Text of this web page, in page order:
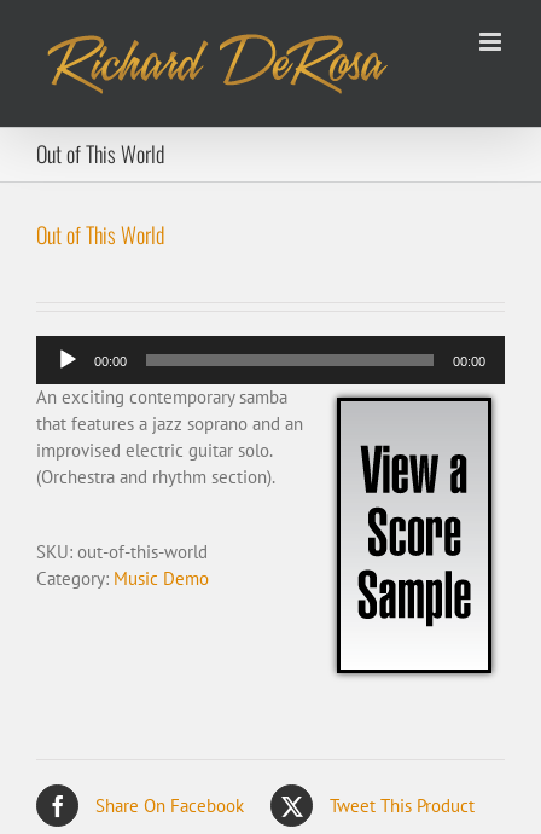
content
Out of This World
Out of This World
Audio
Player
00:00 00:00
An exciting contemporary samba
that features a jazz soprano and an
improvised electric guitar solo.
(Orchestra and rhythm section).
SKU: out-of-this-world
Category: Music Demo
Share On Facebook Tweet This Product